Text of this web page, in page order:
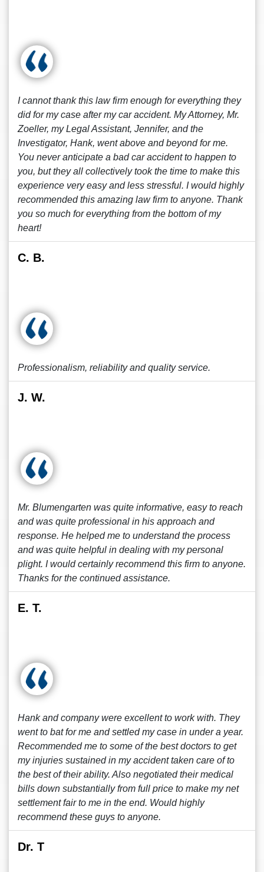
I cannot thank this law firm enough for everything they
did for my case after my car accident. My Attorney, Mr.
Zoeller, my Legal Assistant, Jennifer, and the
Investigator, Hank, went above and beyond for me.
You never anticipate a bad car accident to happen to
you, but they all collectively took the time to make this
experience very easy and less stressful. I would highly
recommended this amazing law firm to anyone. Thank
you so much for everything from the bottom of my
heart!
C. B.
Professionalism, reliability and quality service.
J. W.
Mr. Blumengarten was quite informative, easy to reach
and was quite professional in his approach and
response. He helped me to understand the process
and was quite helpful in dealing with my personal
plight. I would certainly recommend this firm to anyone.
Thanks for the continued assistance.
E. T.
Hank and company were excellent to work with. They
went to bat for me and settled my case in under a year.
Recommended me to some of the best doctors to get
my injuries sustained in my accident taken care of to
the best of their ability. Also negotiated their medical
bills down substantially from full price to make my net
settlement fair to me in the end. Would highly
recommend these guys to anyone.
Dr. T